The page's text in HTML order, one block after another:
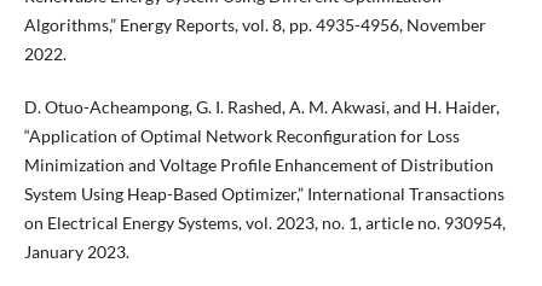
Algorithms,” Energy Reports, vol. 8, pp. 4935-4956, November
2022.
D. Otuo-Acheampong, G. I. Rashed, A. M. Akwasi, and H. Haider,
“Application of Optimal Network Reconfiguration for Loss
Minimization and Voltage Profile Enhancement of Distribution
System Using Heap-Based Optimizer,” International Transactions
on Electrical Energy Systems, vol. 2023, no. 1, article no. 930954,
January 2023.